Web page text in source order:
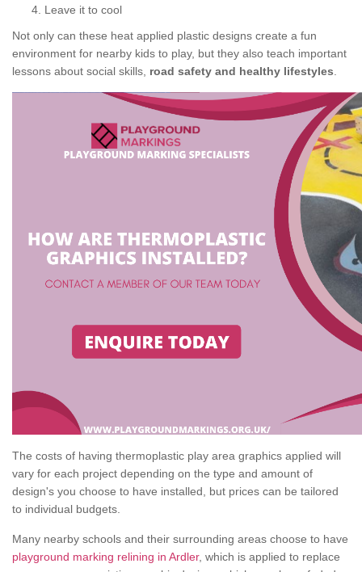
Leave it to cool
Not only can these heat applied plastic designs create a fun
environment for nearby kids to play, but they also teach important
lessons about social skills, road safety and healthy lifestyles
The costs of having thermoplastic play area graphics applied will
vary for each project depending on the type and amount of
design's you choose to have installed, but prices can be tailored
to individual budgets.
Many nearby schools and their surrounding areas choose to have
playground marking relining in Ardler, which is applied to replace